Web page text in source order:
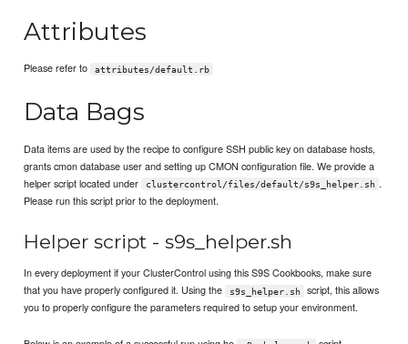
Attributes
Please refer to attributes/default.rb
Data Bags
Data items are used by the recipe to configure SSH public key on database hosts,
grants cmon database user and setting up CMON configuration file. We provide a
helper script located under
clustercontrol/files/default/s9s_helper.sh .
Please run this script prior to the deployment.
Helper script - s9s_helper.sh
In every deployment if your ClusterControl using this S9S Cookbooks, make sure
that you have properly configured it. Using the
s9s_helper.sh
script, this allows
you to properly configure the parameters required to setup your environment.